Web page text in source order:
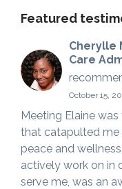
Featured
Cherylle
Care
October 15,
Meeting Elaine
that catapulted
peace and
actively work on in
serve me, was an